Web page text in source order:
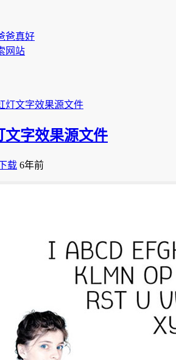
爸真好
网站
文字效果源文件
载 6年前